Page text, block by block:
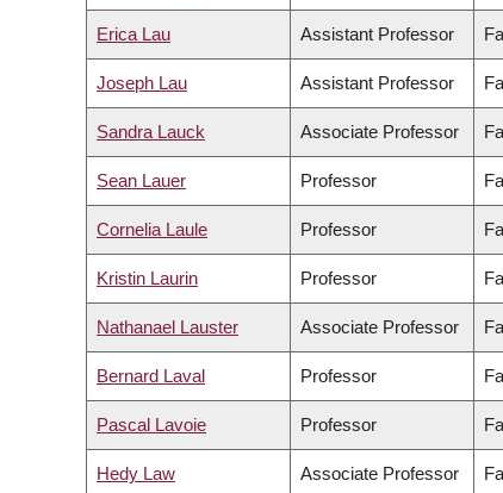
Erica Lau Assistant Professor
Joseph Lau Assistant Professor
Sandra Lauck Associate Professor
Sean Lauer Professor
Cornelia Laule Professor
Kristin Laurin Professor
Nathanael Lauster Associate Professor
Bernard Laval Professor
Pascal Lavoie Professor
Hedy Law Associate Professor